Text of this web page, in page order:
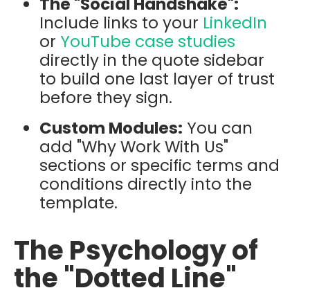
Include links to your LinkedIn
or YouTube case studies
directly in the quote sidebar
to build one last layer of trust
before they sign.
Custom Modules: You can
add "Why Work With Us"
sections or specific terms and
conditions directly into the
template.
The Psychology of
the "Dotted Line"